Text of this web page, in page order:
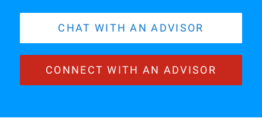
CHAT WITH AN ADVISOR
CONNECT WITH AN ADVISOR